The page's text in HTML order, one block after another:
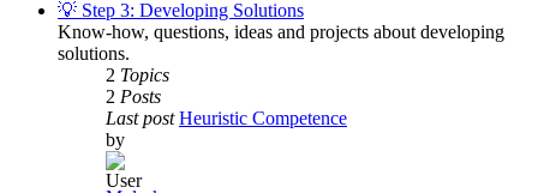
post
💡 Step 3: Developing Solutions
Know-how, questions, ideas and projects about developing
solutions.
2 Topics
2 Posts
Last post Heuristic Competence
by